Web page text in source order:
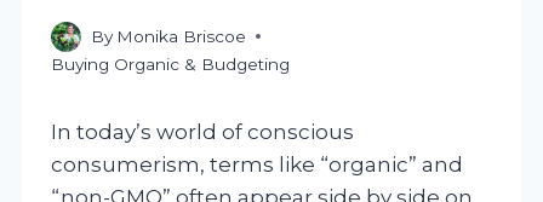
By Monika Briscoe
Buying Organic & Budgeting
In today’s world of conscious
consumerism, terms like “organic” and
“non-GMO” often appear side by side on